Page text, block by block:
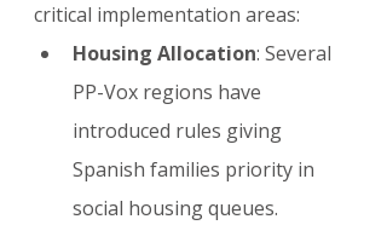
critical implementation areas:
Housing Allocation: Several
PP-Vox regions have
introduced rules giving
Spanish families priority in
social housing queues.